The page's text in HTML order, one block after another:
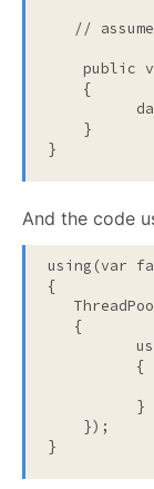
//
public
    {
    }
}
And the code
using (var
{
   {
          {
          }
    });
}